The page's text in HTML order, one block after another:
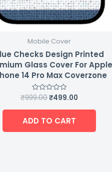
Mobile Cover
Checks Design Printed
Glass Cover For Apple
14 Pro Max Coverzone
Rated
out
5
₹999.00₹499.00
ADD TO CART